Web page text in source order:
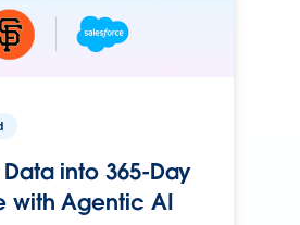
Data into 365-Day
with Agentic AI